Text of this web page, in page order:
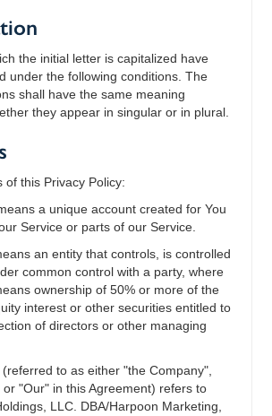
the initial letter is capitalized have
under the following conditions. The
shall have the same meaning
they appear in singular or in plural.
of this Privacy Policy:
a unique account created for You
Service or parts of our Service.
an entity that controls, is controlled
common control with a party, where
ownership of 50% or more of the
interest or other securities entitled to
of directors or other managing
(referred to as either "the Company",
or "Our" in this Agreement) refers to
LLC. DBA/Harpoon Marketing,